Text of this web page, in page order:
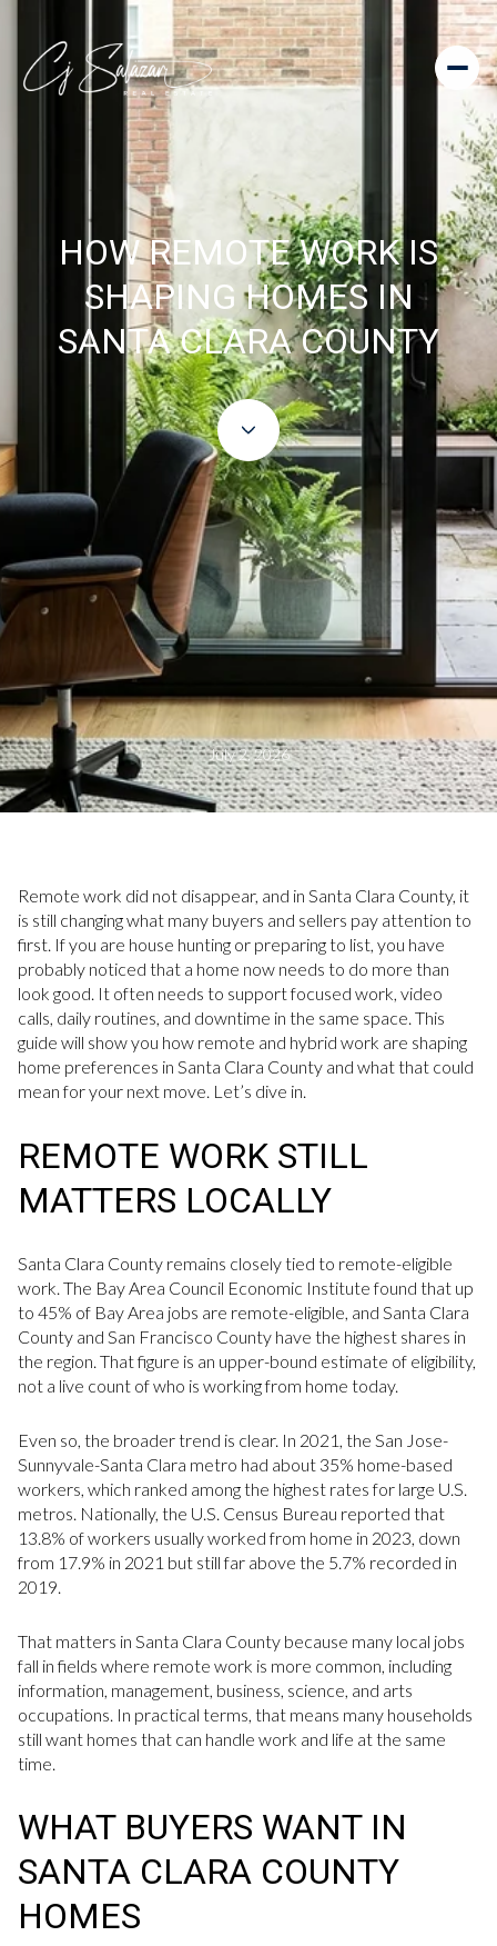
HOW REMOTE WORK IS
SHAPING HOMES IN
SANTA CLARA COUNTY
July 2, 2026
Remote work did not disappear, and in Santa Clara County, it
is still changing what many buyers and sellers pay attention to
first. If you are house hunting or preparing to list, you have
probably noticed that a home now needs to do more than
look good. It often needs to support focused work, video
calls, daily routines, and downtime in the same space. This
guide will show you how remote and hybrid work are shaping
home preferences in Santa Clara County and what that could
mean for your next move. Let’s dive in.
REMOTE WORK STILL
MATTERS LOCALLY
Santa Clara County remains closely tied to remote-eligible
work. The Bay Area Council Economic Institute found that up
to 45% of Bay Area jobs are remote-eligible, and Santa Clara
County and San Francisco County have the highest shares in
the region. That figure is an upper-bound estimate of eligibility,
not a live count of who is working from home today.
Even so, the broader trend is clear. In 2021, the San Jose-
Sunnyvale-Santa Clara metro had about 35% home-based
workers, which ranked among the highest rates for large U.S.
metros. Nationally, the U.S. Census Bureau reported that
13.8% of workers usually worked from home in 2023, down
from 17.9% in 2021 but still far above the 5.7% recorded in
2019.
That matters in Santa Clara County because many local jobs
fall in fields where remote work is more common, including
information, management, business, science, and arts
occupations. In practical terms, that means many households
still want homes that can handle work and life at the same
time.
WHAT BUYERS WANT IN
SANTA CLARA COUNTY
HOMES